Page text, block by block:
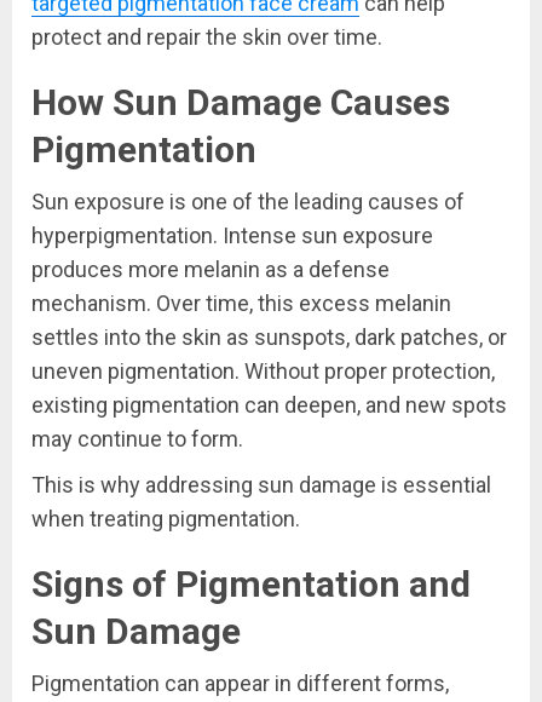
protect and repair the skin over time.
How Sun Damage Causes
Pigmentation
Sun exposure is one of the leading causes of
hyperpigmentation. Intense sun exposure
produces more melanin as a defense
mechanism. Over time, this excess melanin
settles into the skin as sunspots, dark patches, or
uneven pigmentation. Without proper protection,
existing pigmentation can deepen, and new spots
may continue to form.
This is why addressing sun damage is essential
when treating pigmentation.
Signs of Pigmentation and
Sun Damage
Pigmentation can appear in different forms,